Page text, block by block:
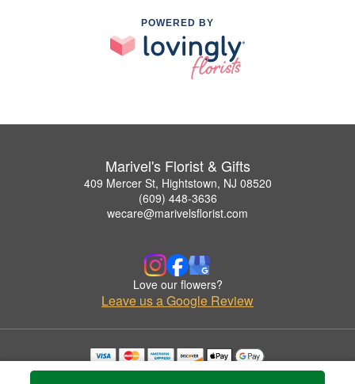
POWERED BY
Marivel's Florist & Gifts
409 Mercer St, Hightstown, NJ 08520
(609) 448-3636
wecare@marivelsflorist.com
Love our flowers?
Leave us a Google Review
Copyrighted images herein are used with permission by Marivel's Florist & Gifts.